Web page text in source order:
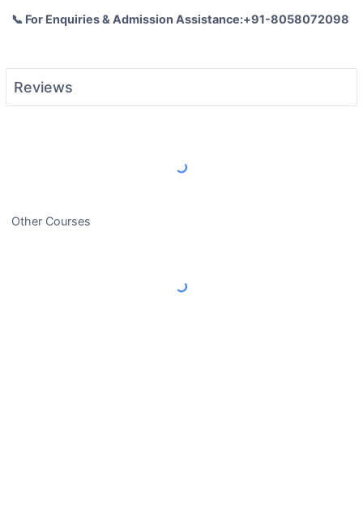
📞 For Enquiries & Admission Assistance:+91-8058072098
Reviews
Load More Reviews
Other Courses